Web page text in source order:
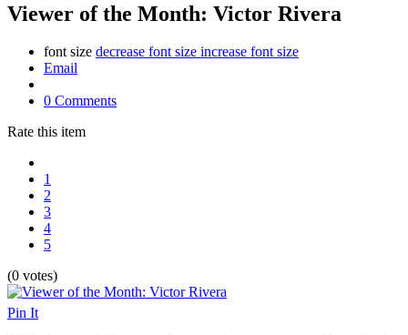
Viewer of the Month: Victor Rivera
font size decrease font size increase font size
Email
0 Comments
Rate this item
1
2
3
4
5
(0 votes)
Pin It